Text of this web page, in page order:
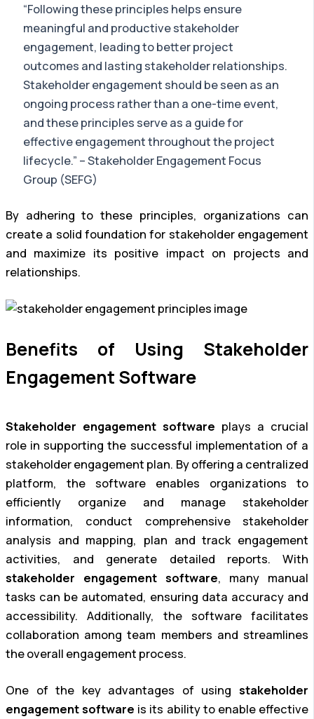
“Following these principles helps ensure
meaningful and productive stakeholder
engagement, leading to better project
outcomes and lasting stakeholder relationships.
Stakeholder engagement should be seen as an
ongoing process rather than a one-time event,
and these principles serve as a guide for
effective engagement throughout the project
lifecycle.” – Stakeholder Engagement Focus
Group (SEFG)
By adhering to these principles, organizations can
create a solid foundation for stakeholder engagement
and maximize its positive impact on projects and
relationships.
Benefits of Using Stakeholder
Engagement Software
Stakeholder engagement software plays a crucial
role in supporting the successful implementation of a
stakeholder engagement plan. By offering a centralized
platform, the software enables organizations to
efficiently organize and manage stakeholder
information, conduct comprehensive stakeholder
analysis and mapping, plan and track engagement
activities, and generate detailed reports. With
stakeholder engagement software, many manual
tasks can be automated, ensuring data accuracy and
accessibility. Additionally, the software facilitates
collaboration among team members and streamlines
the overall engagement process.
One of the key advantages of using stakeholder
engagement software is its ability to enable effective